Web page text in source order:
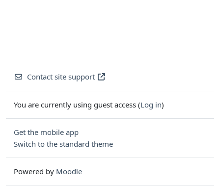
Contact site support
You are currently using guest access (Log in)
Get the mobile app
Switch to the standard theme
Powered by Moodle